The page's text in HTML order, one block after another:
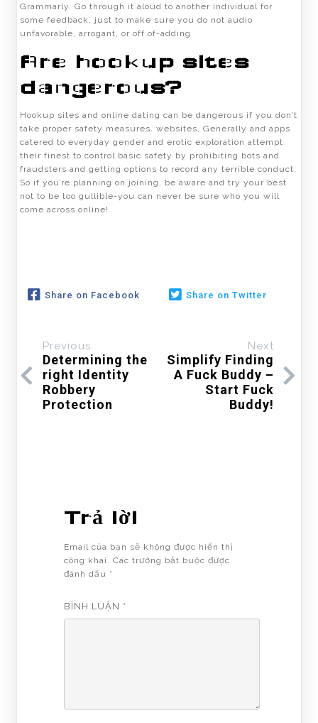
Grammarly. Go through it aloud to another individual for
some feedback, just to make sure you do not audio
unfavorable, arrogant, or off of-adding.
Are hookup sites
dangerous?
Hookup sites and online dating can be dangerous if you don’t
take proper safety measures. websites, Generally and apps
catered to everyday gender and erotic exploration attempt
their finest to control basic safety by prohibiting bots and
fraudsters and getting options to record any terrible conduct.
So if you’re planning on joining, be aware and try your best
not to be too gullible-you can never be sure who you will
come across online!
Share on Facebook Share on Twitter
Previous
Determining the
right Identity
Robbery
Protection
Next
Simplify Finding
A Fuck Buddy –
Start Fuck
Buddy!
Trả lời
Email của bạn sẽ không được hiển thị
công khai.
Các trường bắt buộc được
đánh dấu *
BÌNH LUẬN *